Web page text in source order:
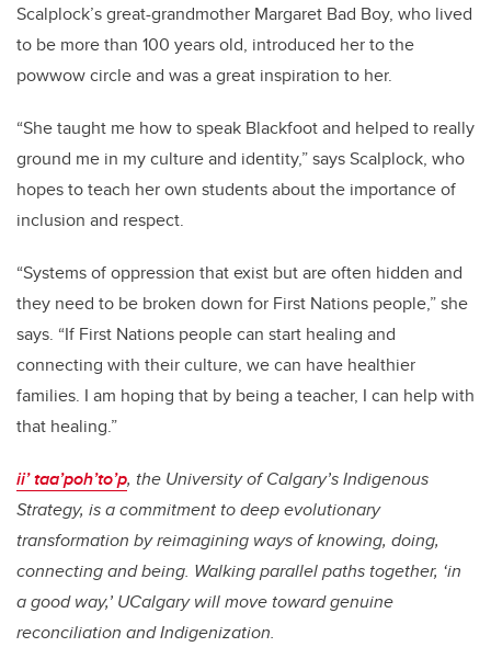
Scalplock’s great-grandmother Margaret Bad Boy, who lived
to be more than 100 years old, introduced her to the
powwow circle and was a great inspiration to her.
“She taught me how to speak Blackfoot and helped to really
ground me in my culture and identity,” says Scalplock, who
hopes to teach her own students about the importance of
inclusion and respect.
“Systems of oppression that exist but are often hidden and
they need to be broken down for First Nations people,” she
says. “If First Nations people can start healing and
connecting with their culture, we can have healthier
families. I am hoping that by being a teacher, I can help with
that healing.”
ii’ taa’poh’to’p, the University of Calgary’s Indigenous
Strategy, is a commitment to deep evolutionary
transformation by reimagining ways of knowing, doing,
connecting and being. Walking parallel paths together, ‘in
a good way,’ UCalgary will move toward genuine
reconciliation and Indigenization.